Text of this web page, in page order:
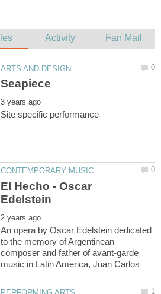
El Hecho - Oscar
An opera by Oscar Edelstein dedicated
to the memory of Argentinean
composer and father of avant-garde
music in Latin America, Juan Carlos